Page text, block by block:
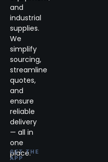
and
industrial
supplies.
We
simplify
sourcing,
streamline
quotes,
and
ensure
reliable
delivery
— all in
one
place.
GET THE
APP